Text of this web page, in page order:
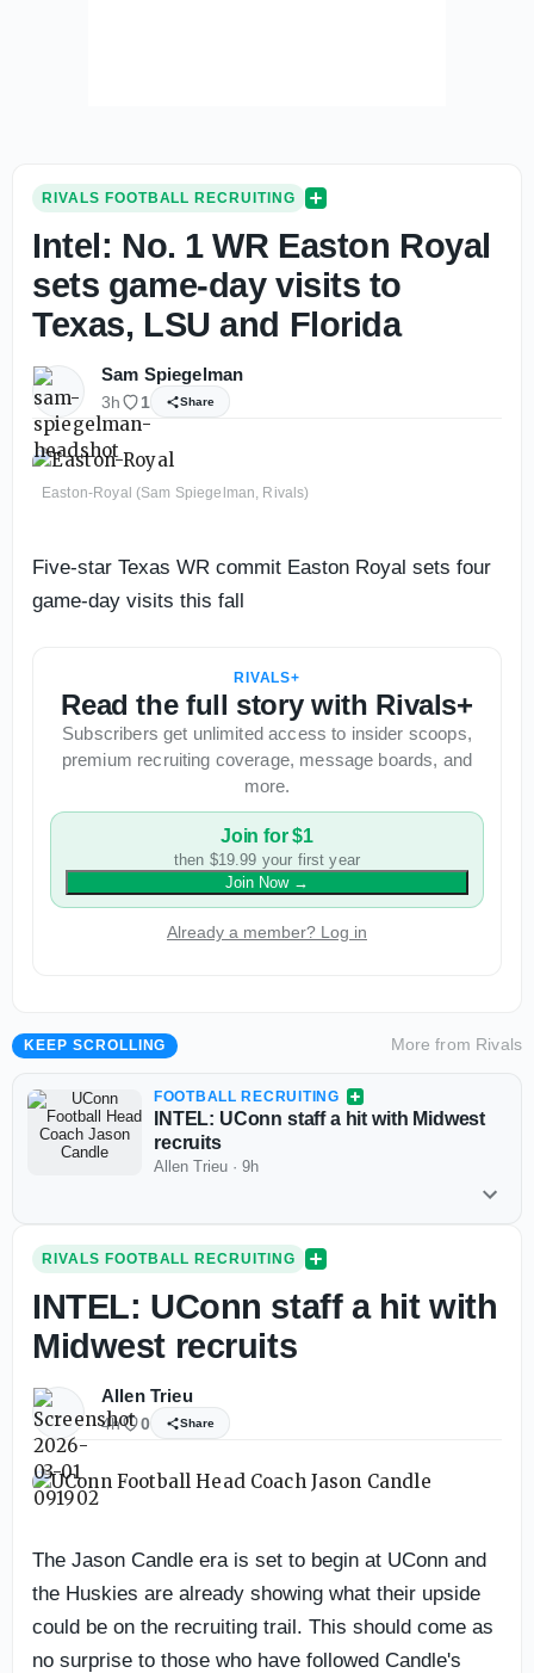
RIVALS FOOTBALL RECRUITING
Intel: No. 1 WR Easton Royal
sets game-day visits to
Texas, LSU and Florida
Sam Spiegelman
3h 1 Share
Easton-Royal (Sam Spiegelman, Rivals)
Five-star Texas WR commit Easton Royal sets four
game-day visits this fall
RIVALS+
Read the full story with Rivals+
Subscribers get unlimited access to insider scoops,
premium recruiting coverage, message boards, and
more.
Join for $1
then $19.99 your first year
Join Now→
Already a member? Log in
KEEP SCROLLING More from Rivals
FOOTBALL RECRUITING
INTEL: UConn staff a hit with Midwest
recruits
Allen Trieu · 9h
RIVALS FOOTBALL RECRUITING
INTEL: UConn staff a hit with
Midwest recruits
Allen Trieu
4h 0 Share
The Jason Candle era is set to begin at UConn and
the Huskies are already showing what their upside
could be on the recruiting trail. This should come as
no surprise to those who have followed Candle's